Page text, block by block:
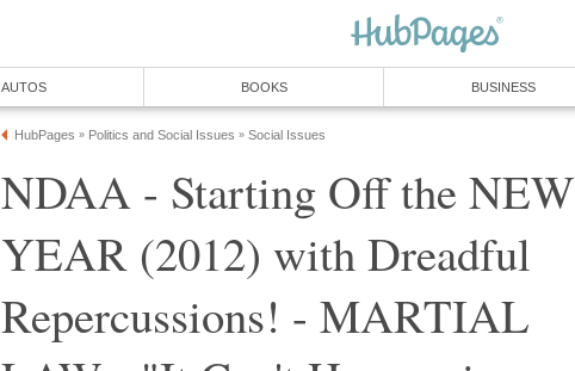
AUTOS BOOKS BUSINESS
HubPages » Politics and Social Issues » Social Issues
NDAA - Starting Off the NEW
YEAR (2012) with Dreadful
Repercussions! - MARTIAL